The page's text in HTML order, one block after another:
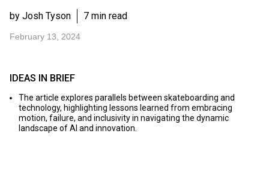
by Josh Tyson 7 min read
February 13, 2024
IDEAS IN BRIEF
The article explores parallels between skateboarding and
technology, highlighting lessons learned from embracing
motion, failure, and inclusivity in navigating the dynamic
landscape of AI and innovation.